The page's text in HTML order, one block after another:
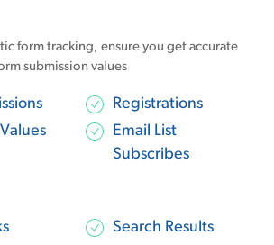
form tracking, ensure you get accurate
submission values
Registrations
Email List
Subscribes
Search Results